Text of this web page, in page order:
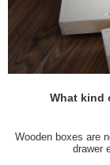
What kind
Wooden boxes are
drawer